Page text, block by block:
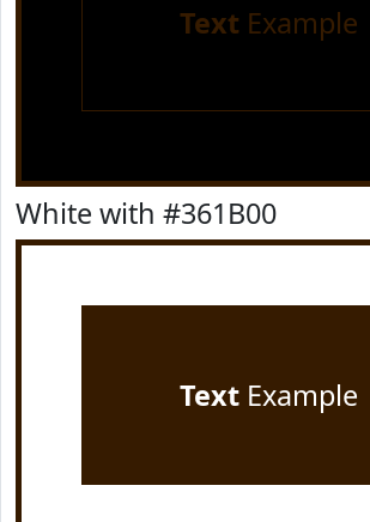
Text Example
White with #361B00
TextExample